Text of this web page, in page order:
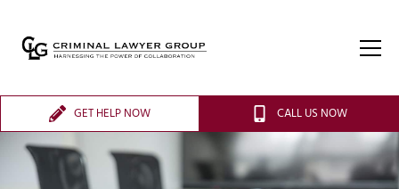
GET HELP NOW CALL US NOW